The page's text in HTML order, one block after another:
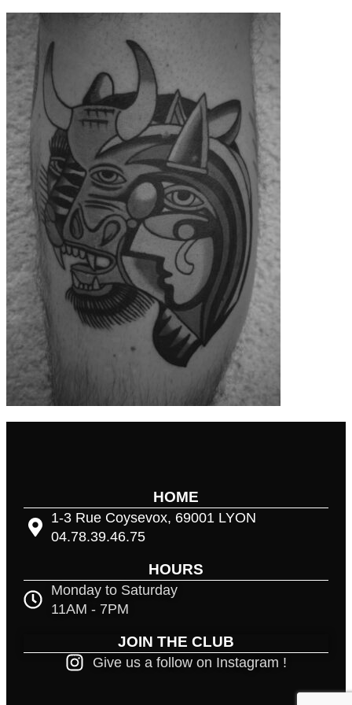
contenu
HOME
1-3 Rue Coysevox, 69001 LYON
04.78.39.46.75
HOURS
Monday to Saturday
11AM - 7PM
JOIN THE CLUB
Give us a follow on Instagram !